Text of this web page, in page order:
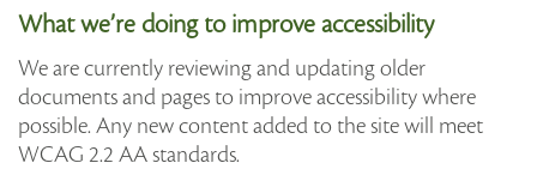
What we’re doing to improve accessibility
We are currently reviewing and updating older
documents and pages to improve accessibility where
possible. Any new content added to the site will meet
WCAG 2.2 AA standards.